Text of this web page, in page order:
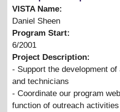
VISTA Name:
Daniel Sheen
Program Start:
6/2001
Project Description:
- Support the development
and technicians
- Coordinate our program
function of outreach activities